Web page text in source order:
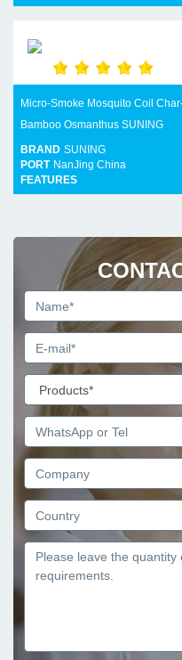
Micro-Smoke Mosquito Coil
Bamboo Osmanthus SUNING
BRAND SUNING
PORT NanJing China
FEATURES